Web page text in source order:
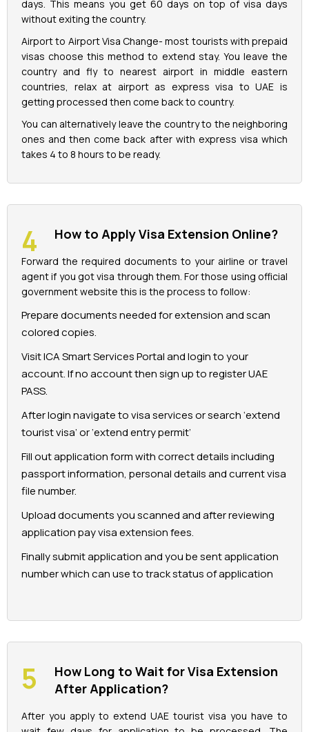
days. This means you get 60 days on top of visa days
without exiting the country.
Airport to Airport Visa Change- most tourists with prepaid
visas choose this method to extend stay. You leave the
country and fly to nearest airport in middle eastern
countries, relax at airport as express visa to UAE is
getting processed then come back to country.
You can alternatively leave the country to the neighboring
ones and then come back after with express visa which
takes 4 to 8 hours to be ready.
How to Apply Visa Extension Online?
Forward the required documents to your airline or travel
agent if you got visa through them. For those using official
government website this is the process to follow:
Prepare documents needed for extension and scan
colored copies.
Visit ICA Smart Services Portal and login to your
account. If no account then sign up to register UAE
PASS.
After login navigate to visa services or search ‘extend
tourist visa’ or ‘extend entry permit’
Fill out application form with correct details including
passport information, personal details and current visa
file number.
Upload documents you scanned and after reviewing
application pay visa extension fees.
Finally submit application and you be sent application
number which can use to track status of application
How Long to Wait for Visa Extension
After Application?
After you apply to extend UAE tourist visa you have to